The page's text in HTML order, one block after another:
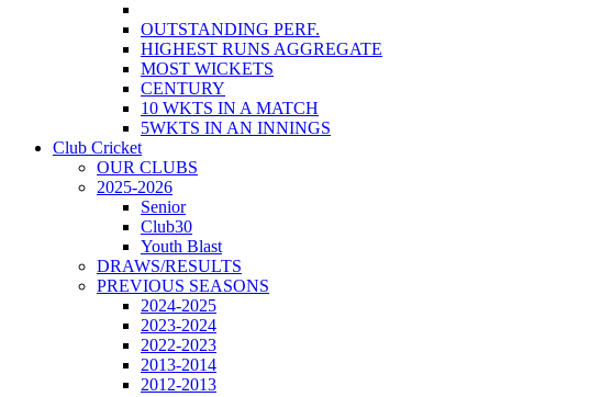
OUTSTANDING PERF.
HIGHEST RUNS AGGREGATE
MOST WICKETS
CENTURY
10 WKTS IN A MATCH
5WKTS IN AN INNINGS
Club Cricket
OUR CLUBS
2025-2026
Senior
Club30
Youth Blast
DRAWS/RESULTS
PREVIOUS SEASONS
2024-2025
2023-2024
2022-2023
2013-2014
2012-2013